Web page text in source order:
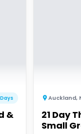
&
Auckland,
21 Day
Small